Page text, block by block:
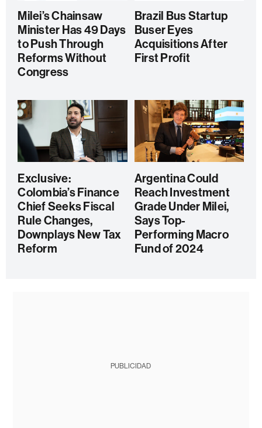
Milei’s Chainsaw
Minister Has 49 Days
to Push Through
Reforms Without
Congress
Brazil Bus Startup
Buser Eyes
Acquisitions After
First Profit
Exclusive:
Colombia’s Finance
Chief Seeks Fiscal
Rule Changes,
Downplays New Tax
Reform
Argentina Could
Reach Investment
Grade Under Milei,
Says Top-
Performing Macro
Fund of 2024
PUBLICIDAD